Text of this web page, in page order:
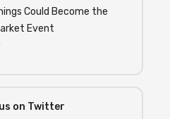
Could Become the
Event
on Twitter